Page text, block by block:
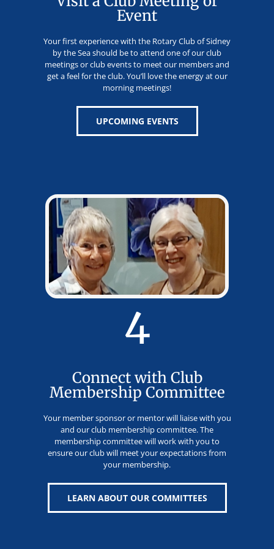
Event
Your first experience with the Rotary Club of Sidney
by the Sea should be to attend one of our club
meetings or club events to meet our members and
get a feel for the club. You’ll love the energy at our
morning meetings!
UPCOMING EVENTS
4
Connect with Club
Membership Committee
Your member sponsor or mentor will liaise with you
and our club membership committee. The
membership committee will work with you to
ensure our club will meet your expectations from
your membership.
LEARN ABOUT OUR COMMITTEES